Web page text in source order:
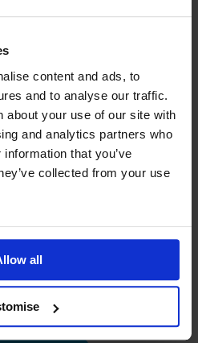
content and ads, to
and to analyse our traffic.
about your use of our site with
and analytics partners who
that you’ve
collected from your use
all
I can fit it around my full time
The assignments guide
in your own words.
quick and the course overview
progress.
definitely recommend the
and skills are expanding as my
able to apply a lot of what I’ve
at Choice Shops. The
see my career developing.”
Penny Sayce, Stock Controller